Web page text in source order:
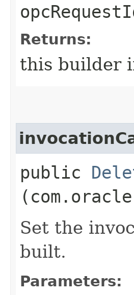
Returns:
this builder
public
Set the
built.
Parameters: